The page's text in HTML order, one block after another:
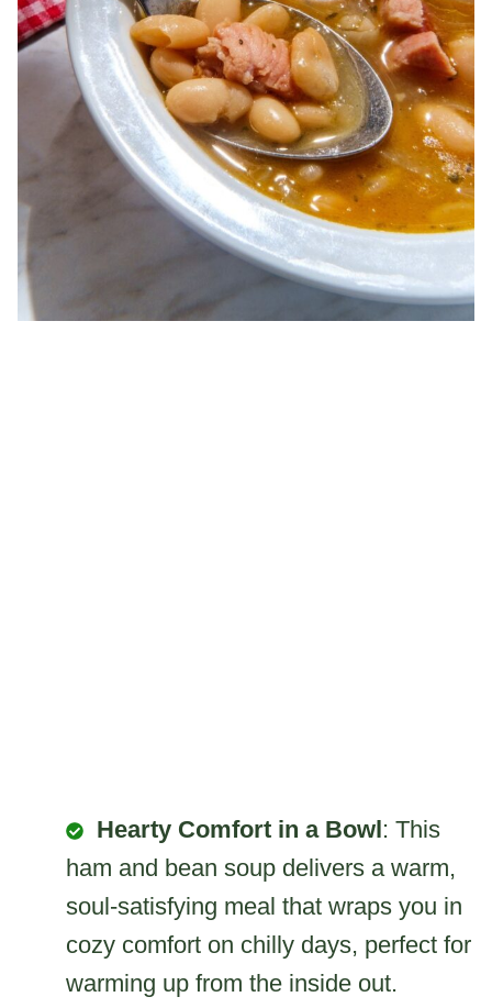
Hearty Comfort in a Bowl: This
ham and bean soup delivers a warm,
soul-satisfying meal that wraps you in
cozy comfort on chilly days, perfect for
warming up from the inside out.